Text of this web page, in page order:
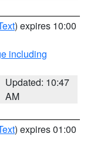
) expires 10:00
including
Updated: 10:47
AM
) expires 01:00